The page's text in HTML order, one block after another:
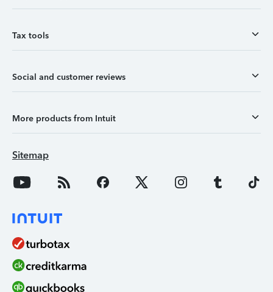
Tax tools
Social and customer reviews
More products from Intuit
Sitemap